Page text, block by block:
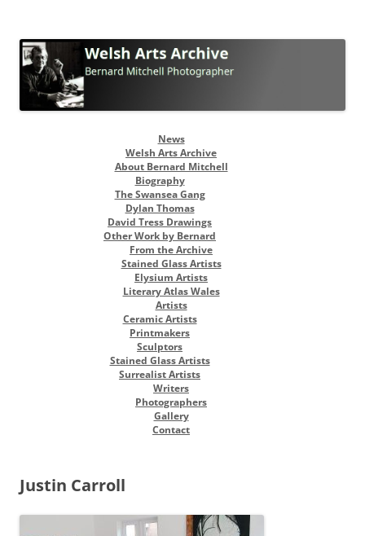
Skip
to
content
News
Welsh Arts Archive
About Bernard Mitchell
Biography
The Swansea Gang
Dylan Thomas
David Tress Drawings
Other Work by Bernard
From the Archive
Stained Glass Artists
Elysium Artists
Literary Atlas Wales
Artists
Ceramic Artists
Printmakers
Sculptors
Stained Glass Artists
Surrealist Artists
Writers
Photographers
Gallery
Contact
Justin Carroll